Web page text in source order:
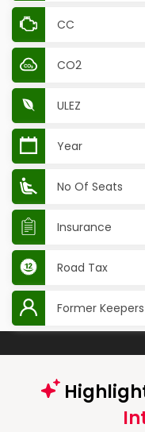
CC
CO2
ULEZ
Year
No Of Seats
Insurance
Road Tax
Former Keepers